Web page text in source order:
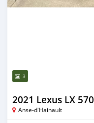
3
2021 Lexus LX 570
Anse-d'Hainault